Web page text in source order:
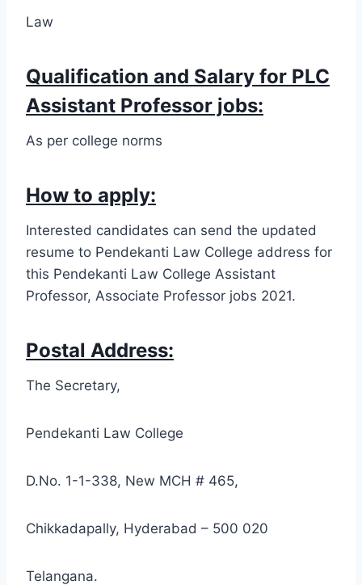
Law
Qualification and Salary for PLC
Assistant Professor jobs:
As per college norms
How to apply:
Interested candidates can send the updated
resume to Pendekanti Law College address for
this Pendekanti Law College Assistant
Professor, Associate Professor jobs 2021.
Postal Address:
The Secretary,
Pendekanti Law College
D.No. 1-1-338, New MCH # 465,
Chikkadapally, Hyderabad – 500 020
Telangana.